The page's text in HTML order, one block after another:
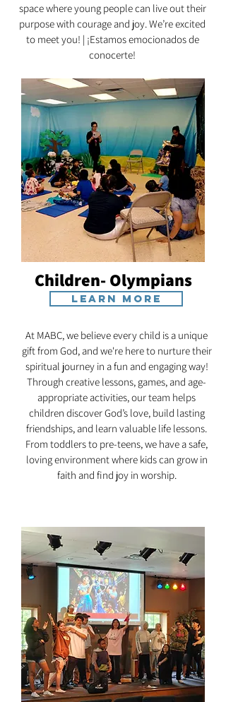
space where young people can live out their
purpose with courage and joy. We’re excited
to meet you! | ¡Estamos emocionados de
conocerte!
Children- Olympians
Learn More
At MABC, we believe every child is a unique
gift from God, and we're here to nurture their
spiritual journey in a fun and engaging way!
Through creative lessons, games, and age-
appropriate activities, our team helps
children discover God’s love, build lasting
friendships, and learn valuable life lessons.
From toddlers to pre-teens, we have a safe,
loving environment where kids can grow in
faith and find joy in worship.